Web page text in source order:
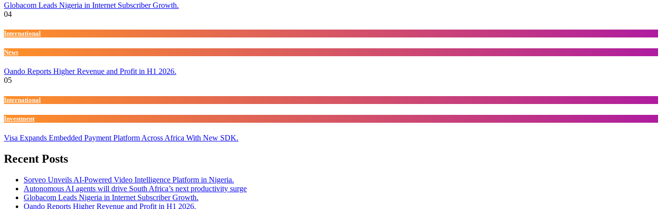
Globacom Leads Nigeria in Internet Subscriber Growth.
04
International
News
Oando Reports Higher Revenue and Profit in H1 2026.
05
International
Investment
Visa Expands Embedded Payment Platform Across Africa With New SDK.
Recent Posts
Sorveo Unveils AI-Powered Video Intelligence Platform in Nigeria.
Autonomous AI agents will drive South Africa’s next productivity surge
Globacom Leads Nigeria in Internet Subscriber Growth.
Oando Reports Higher Revenue and Profit in H1 2026.